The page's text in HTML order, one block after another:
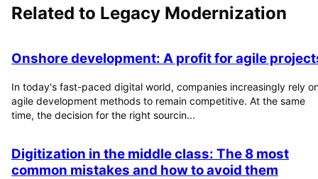
Related to Legacy Modernization
Onshore development: A profit for agile
In today's fast-paced digital world, companies increasingly rely
agile development methods to remain competitive. At the same
time, the decision for the right sourcin...
Digitization in the middle class: The 8 most
common mistakes and how to avoid them